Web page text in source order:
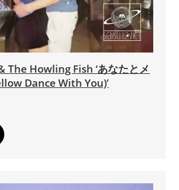
The Howling Fish ‘あなたとメ
Dance With You)’